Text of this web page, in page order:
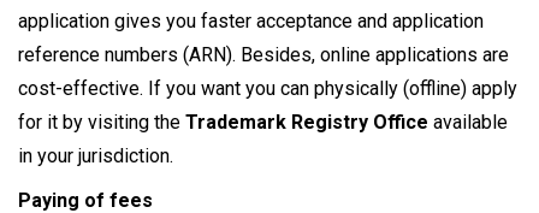
application gives you faster acceptance and application
reference numbers (ARN). Besides, online applications are
cost-effective. If you want you can physically (offline) apply
for it by visiting the Trademark Registry Office available
in your jurisdiction.
Paying of fees